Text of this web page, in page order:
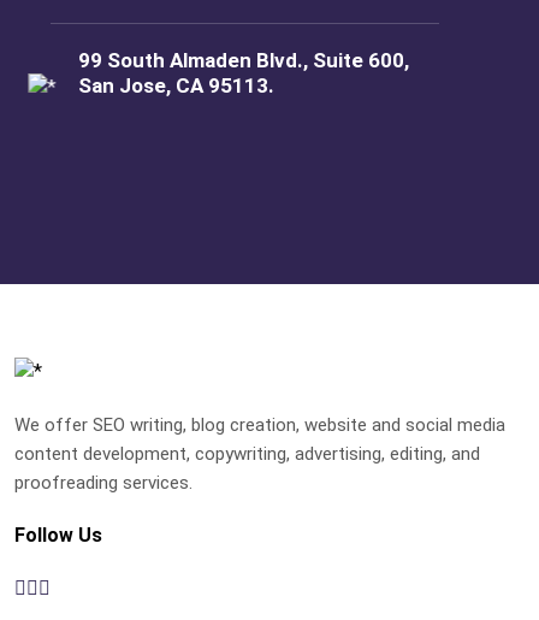
99 South Almaden Blvd., Suite 600,
San Jose, CA 95113.
We offer SEO writing, blog creation, website and social media
content development, copywriting, advertising, editing, and
proofreading services.
Follow Us